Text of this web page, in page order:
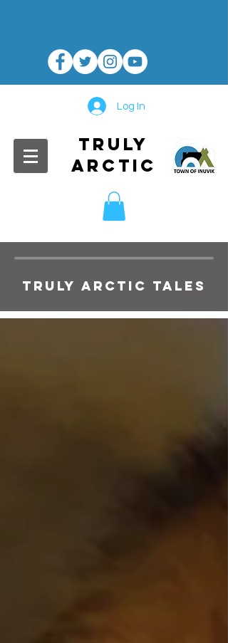
Log In
TRULY
ARCTIC
TRULY ARCTIC TALES